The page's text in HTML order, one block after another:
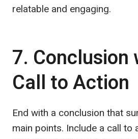
relatable and engaging.
7. Conclusion
Call to Action
End with a conclusion that
main points. Include a call to